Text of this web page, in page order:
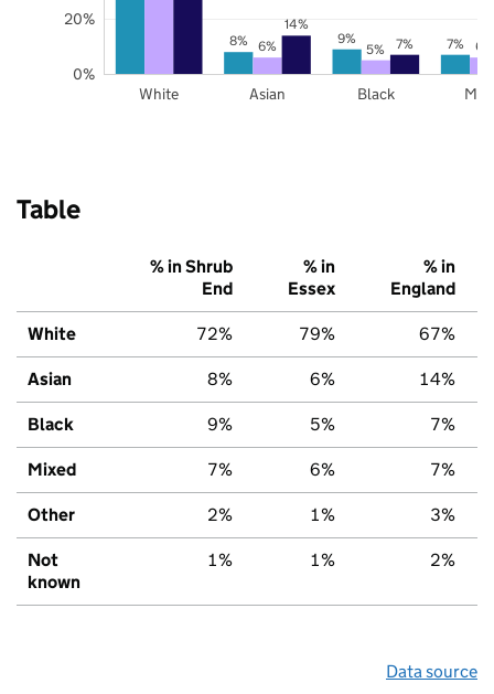
8% 9% 7%
6% 5% 6%
14%
7%
White Asian Black
0%
20%
Table
% in Shrub
End
% in
Essex
% in
England
White 72% 79% 67%
Asian 8% 6% 14%
Black 9% 5% 7%
Mixed 7% 6% 7%
Other 2% 1% 3%
Not
known
1% 1% 2%
Data source